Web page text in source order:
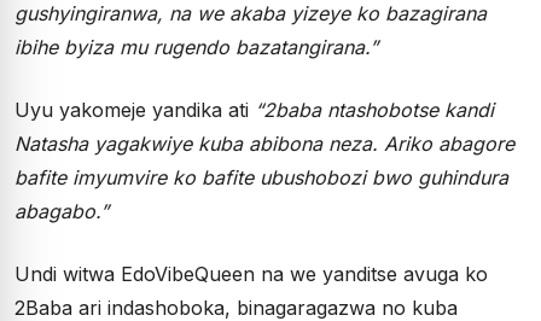
gushyingiranwa, na we akaba yizeye ko bazagirana
ibihe byiza mu rugendo bazatangirana.”
Uyu yakomeje yandika ati “2baba ntashobotse kandi
Natasha yagakwiye kuba abibona neza. Ariko abagore
bafite imyumvire ko bafite ubushobozi bwo guhindura
abagabo.”
Undi witwa EdoVibeQueen na we yanditse avuga ko
2Baba ari indashoboka, binagaragazwa no kuba